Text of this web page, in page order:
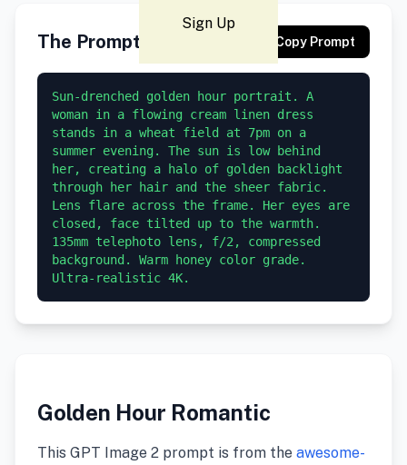
Sign Up
The Prompt Copy Prompt
Sun-drenched golden hour portrait. A
woman in a flowing cream linen dress
stands in a wheat field at 7pm on a
summer evening. The sun is low behind
her, creating a halo of golden backlight
through her hair and the sheer fabric.
Lens flare across the frame. Her eyes are
closed, face tilted up to the warmth.
135mm telephoto lens, f/2, compressed
background. Warm honey color grade.
Ultra-realistic 4K.
Golden Hour Romantic
This GPT Image 2 prompt is from the awesome-